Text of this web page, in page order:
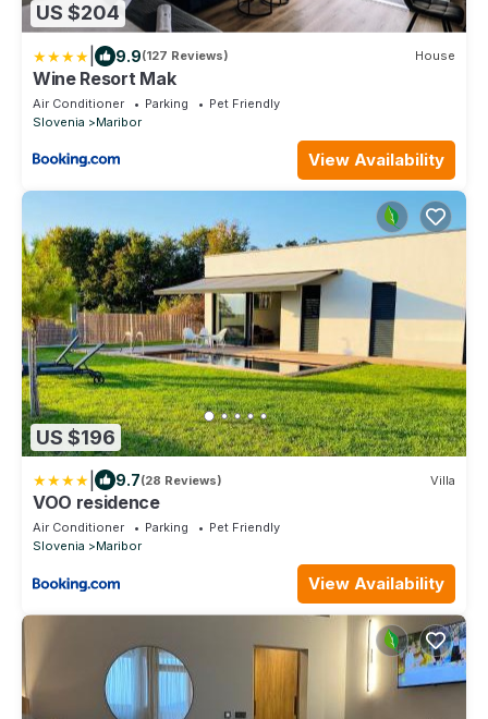
US $204
9.9(127 Reviews) House
Wine Resort Mak
Air Conditioner Parking
Pet Friendly
Slovenia
Maribor
View Availability
US $196
9.7(28 Reviews) Villa
VOO residence
Air Conditioner Parking
Pet Friendly
Slovenia
Maribor
View Availability